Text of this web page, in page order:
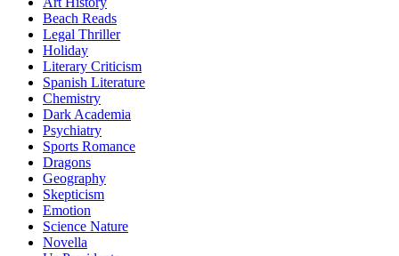
Beach Reads
Legal Thriller
Holiday
Literary Criticism
Spanish Literature
Chemistry
Dark Academia
Psychiatry
Sports Romance
Dragons
Geography
Skepticism
Emotion
Science Nature
Novella